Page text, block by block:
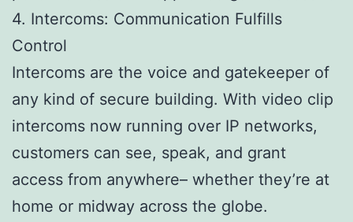
4. Intercoms: Communication Fulfills
Control
Intercoms are the voice and gatekeeper of
any kind of secure building. With video clip
intercoms now running over IP networks,
customers can see, speak, and grant
access from anywhere– whether they’re at
home or midway across the globe.